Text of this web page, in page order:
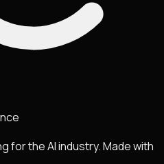
for the AI industry. Made with